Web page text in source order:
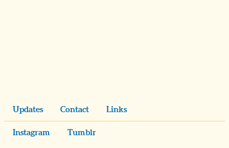
Updates Contact Links
Instagram Tumblr